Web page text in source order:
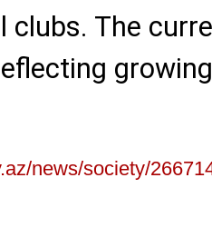
clubs. The
news/society/